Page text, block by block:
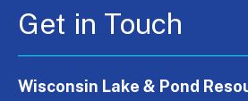
Get in Touch
Wisconsin Lake & Pond